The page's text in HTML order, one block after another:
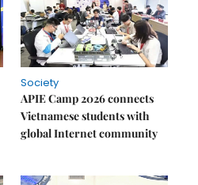
Society
APIE Camp 2026 connects
Vietnamese students with
global Internet community